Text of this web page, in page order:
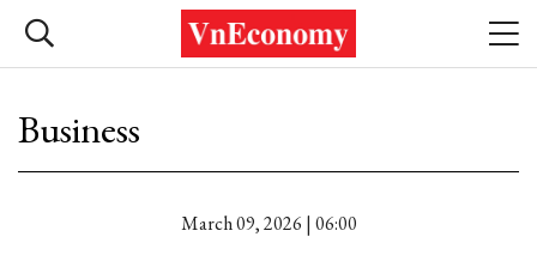
Business
March 09, 2026 | 06:00